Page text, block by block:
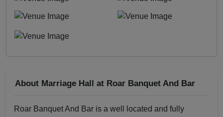
About Marriage Hall at Roar Banquet And Bar
Roar Banquet And Bar is a well located and fully